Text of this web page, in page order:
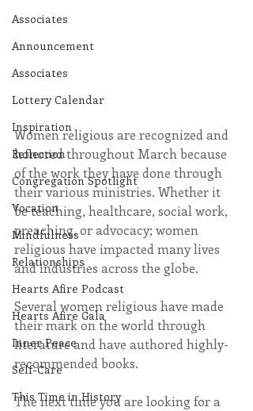
Associates
Announcement
Associates
Lottery Calendar
Inspiration
Reflection
Congregation Spotlight
Vocation
Mindfulness
Relationships
Hearts Afire Podcast
Hearts Afire Gala
Inner Peace
Self-Care
This Time in History
Women religious are recognized and
honored throughout March because
of the work they have done through
their various ministries. Whether it
be teaching, healthcare, social work,
preaching, or advocacy; women
religious have impacted many lives
and industries across the globe.
Several women religious have made
their mark on the world through
literature and have authored highly-
recommended books.
The next time you are looking for a